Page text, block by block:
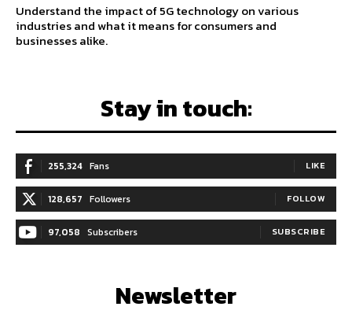
Understand the impact of 5G technology on various
industries and what it means for consumers and
businesses alike.
Stay in touch:
255,324 Fans LIKE
128,657 Followers FOLLOW
97,058 Subscribers SUBSCRIBE
Newsletter